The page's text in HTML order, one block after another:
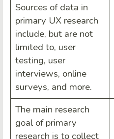
Sources of data in
primary UX research
include, but are not
limited to, user
testing, user
interviews, online
surveys, and more.
The main research
goal of primary
research is to collect